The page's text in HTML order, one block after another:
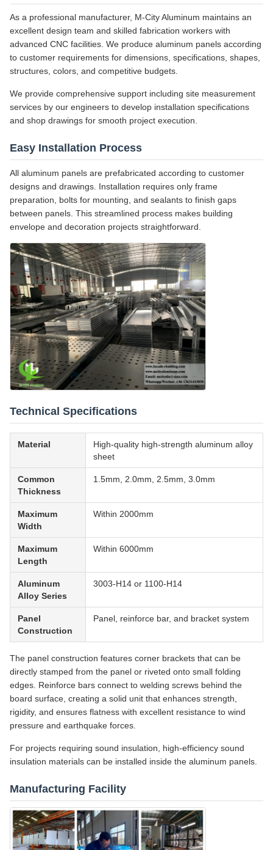
As a professional manufacturer, M-City Aluminum maintains an
excellent design team and skilled fabrication workers with
advanced CNC facilities. We produce aluminum panels according
to customer requirements for dimensions, specifications, shapes,
structures, colors, and competitive budgets.
We provide comprehensive support including site measurement
services by our engineers to develop installation specifications
and shop drawings for smooth project execution.
Easy Installation Process
All aluminum panels are prefabricated according to customer
designs and drawings. Installation requires only frame
preparation, bolts for mounting, and sealants to finish gaps
between panels. This streamlined process makes building
envelope and decoration projects straightforward.
Technical Specifications
Material
High-quality high-strength aluminum alloy
sheet
Common
Thickness
1.5mm, 2.0mm, 2.5mm, 3.0mm
Maximum
Width
Within 2000mm
Maximum
Length
Within 6000mm
Aluminum
Alloy Series
3003-H14 or 1100-H14
Panel
Construction
Panel, reinforce bar, and bracket system
The panel construction features corner brackets that can be
directly stamped from the panel or riveted onto small folding
edges. Reinforce bars connect to welding screws behind the
board surface, creating a solid unit that enhances strength,
rigidity, and ensures flatness with excellent resistance to wind
pressure and earthquake forces.
For projects requiring sound insulation, high-efficiency sound
insulation materials can be installed inside the aluminum panels.
Manufacturing Facility